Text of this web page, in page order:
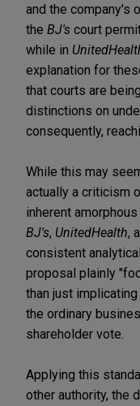
and the company's
the BJ's court
while in
explanation for
that courts are
distinctions on
consequently,
While this may
actually a criticism
inherent
BJ's, UnitedHealth,
consistent
proposal plainly
than just
the ordinary
shareholder vote.
Applying this
other authority, the